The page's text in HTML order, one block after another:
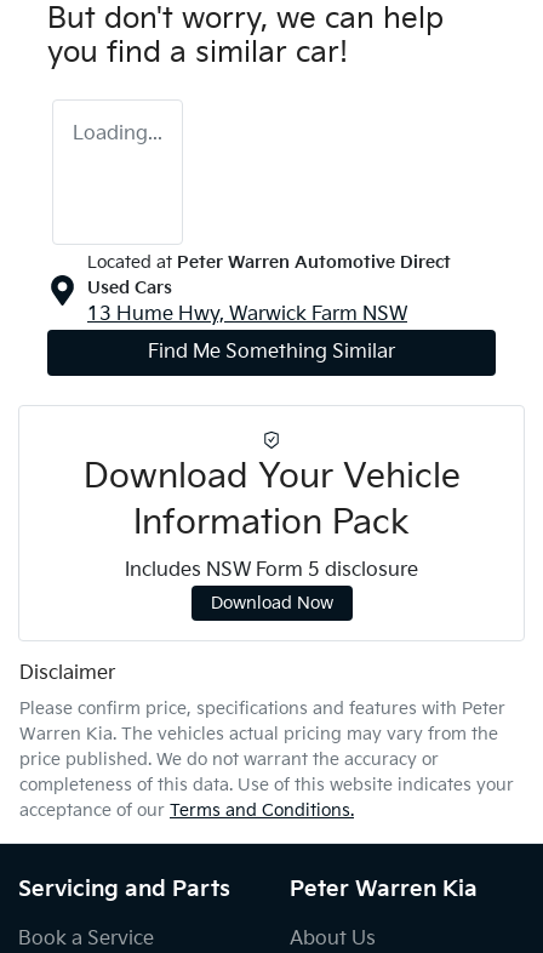
But don't worry, we can help
you find a similar car!
Loading...
Located at Peter Warren Automotive Direct
Used Cars
13 Hume Hwy, Warwick Farm NSW
Find Me Something Similar
Download Your Vehicle
Information Pack
Includes NSW Form 5 disclosure
Download Now
Disclaimer
Please confirm price, specifications and features with Peter
Warren Kia. The vehicles actual pricing may vary from the
price published. We do not warrant the accuracy or
completeness of this data. Use of this website indicates your
acceptance of our Terms and Conditions.
Servicing and Parts
Book a Service
Peter Warren Kia
About Us